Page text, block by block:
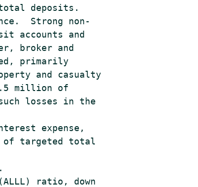
deposits.
Strong non-
accounts and
broker and
primarily
and casualty
million of
losses in the
expense,
targeted total
ratio, down